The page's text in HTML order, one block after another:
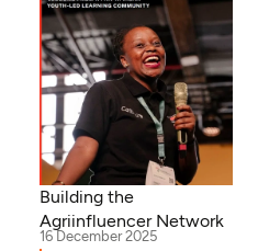
Building the
Agriinfluencer Network
16 December 2025